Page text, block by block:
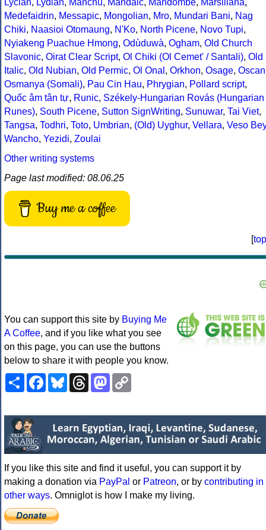
Lycian, Lydian, Manchu, Mandaic, Mandombe, Marsiliana,
Medefaidrin, Messapic, Mongolian, Mro, Mundari Bani, Nag
Chiki, Naasioi Otomaung, N'Ko, North Picene, Novo Tupi,
Nyiakeng Puachue Hmong, Odùduwà, Ogham, Old Church
Slavonic, Oirat Clear Script, Ol Chiki (Ol Cemet' / Santali), Old
Italic, Old Nubian, Old Permic, Ol Onal , Orkhon, Osage, Oscan
Osmanya (Somali), Pau Cin Hau, Phrygian, Pollard script,
Quốc âm tân tự, Runic, Székely-Hungarian Rovás (Hungarian
Runes), South Picene, Sutton SignWriting, Sunuwar, Tai Viet,
Tangsa, Todhri, Toto, Umbrian, (Old) Uyghur, Vellara, Veso Bey
Wancho, Yezidi, Zoulai
Other writing systems
Page last modified: 08.06.25
Buy me a coffee
[top
You can support this site by Buying Me
A Coffee, and if you like what you see
on this page, you can use the buttons
below to share it with people you know.
ShareFacebookBlueskyThreadsMastodon
If you like this site and find it useful, you can support it by
making a donation via PayPal or Patreon, or by contributing in
other ways. Omniglot is how I make my living.